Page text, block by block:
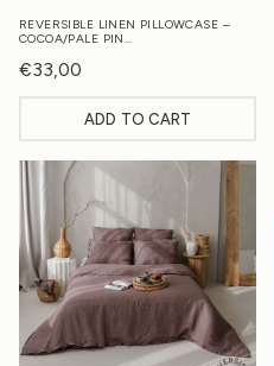
REVERSIBLE LINEN PILLOWCASE –
COCOA/PALE PIN…
€33,00
ADD TO CART